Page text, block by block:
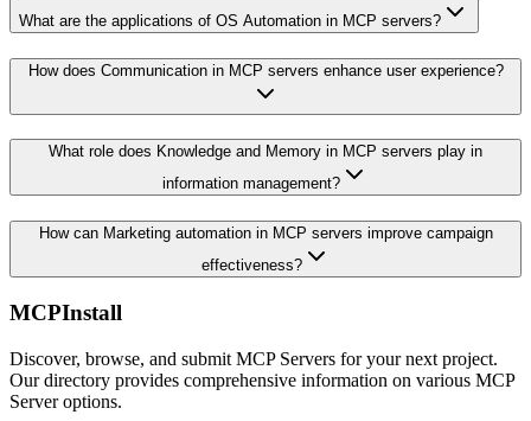
What are the applications of OS Automation in MCP servers?
How does Communication in MCP servers enhance user experience?
What role does Knowledge and Memory in MCP servers play in
information management?
How can Marketing automation in MCP servers improve campaign
effectiveness?
MCPInstall
Discover, browse, and submit MCP Servers for your next project.
Our directory provides comprehensive information on various MCP
Server options.